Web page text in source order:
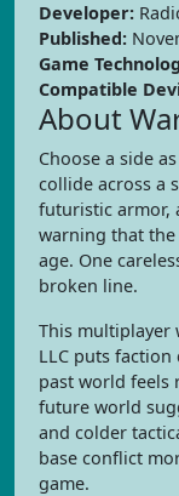
Developer:
Published:
Game
Compatible
About
Choose a side
collide across a
futuristic armor,
warning that
age. One
broken line.
This multiplayer
LLC puts
past world feels
future world
and colder
base conflict
game.